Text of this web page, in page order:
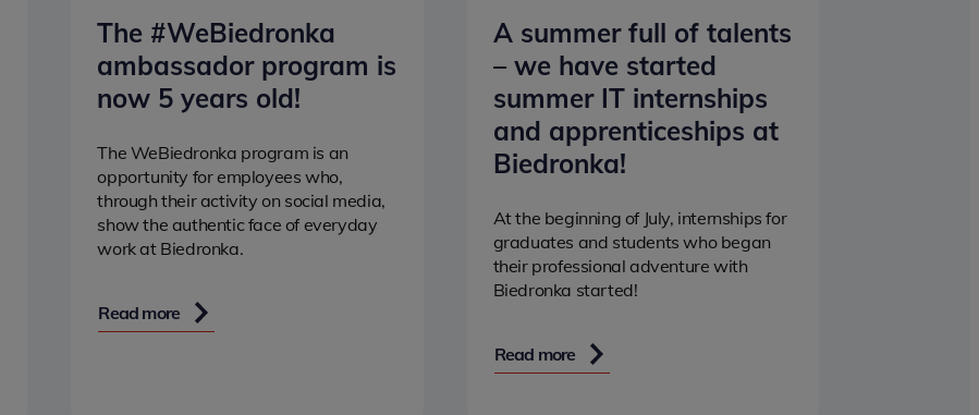
The #WeBiedronka
ambassador program is
now 5 years old!
The WeBiedronka program is an
opportunity for employees who,
through their activity on social media,
show the authentic face of everyday
work at Biedronka.
Read more
A summer full of talents
– we have started
summer IT internships
and apprenticeships at
Biedronka!
At the beginning of July, internships for
graduates and students who began
their professional adventure with
Biedronka started!
Read more